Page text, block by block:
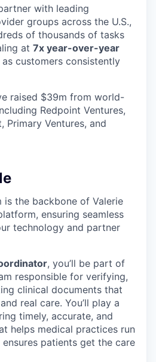
with leading
groups across the U.S.,
of thousands of tasks
at 7x year-over-year
as customers consistently
raised $39m from world-
Redpoint Ventures,
Primary Ventures, and
is the backbone of Valerie
ensuring seamless
technology and partner
, you’ll be part of
responsible for verifying,
clinical documents that
real care. You’ll play a
timely, accurate, and
helps medical practices run
patients get the care